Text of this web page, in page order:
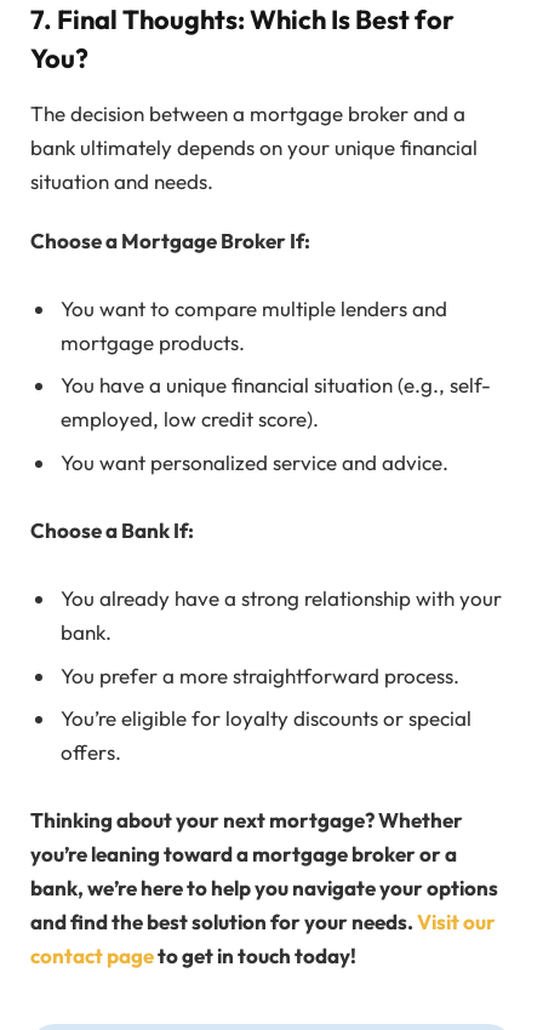
7. Final Thoughts: Which Is Best for
You?
The decision between a mortgage broker and a
bank ultimately depends on your unique financial
situation and needs.
Choose a Mortgage Broker If:
You want to compare multiple lenders and
mortgage products.
You have a unique financial situation (e.g., self-
employed, low credit score).
You want personalized service and advice.
Choose a Bank If:
You already have a strong relationship with your
bank.
You prefer a more straightforward process.
You’re eligible for loyalty discounts or special
offers.
Thinking about your next mortgage? Whether
you’re leaning toward a mortgage broker or a
bank, we’re here to help you navigate your options
and find the best solution for your needs.Visit our
contact pageto get in touch today!